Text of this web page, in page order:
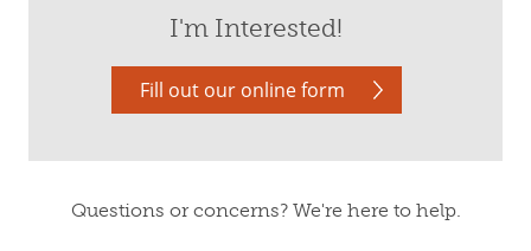
I'm Interested!
Fill out our online form
Questions or concerns? We're here to help.